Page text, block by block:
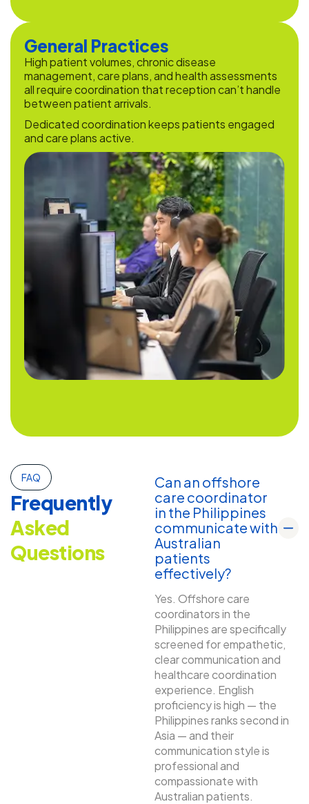
General Practices
High patient volumes, chronic disease
management, care plans, and health assessments
all require coordination that reception can’t handle
between patient arrivals.
Dedicated coordination keeps patients engaged
and care plans active.
FAQ
Frequently
Asked
Questions
Can an offshore
care coordinator
in the Philippines
communicate with
Australian
patients
effectively?
Yes. Offshore care
coordinators in the
Philippines are specifically
screened for empathetic,
clear communication and
healthcare coordination
experience. English
proficiency is high — the
Philippines ranks second in
Asia — and their
communication style is
professional and
compassionate with
Australian patients.